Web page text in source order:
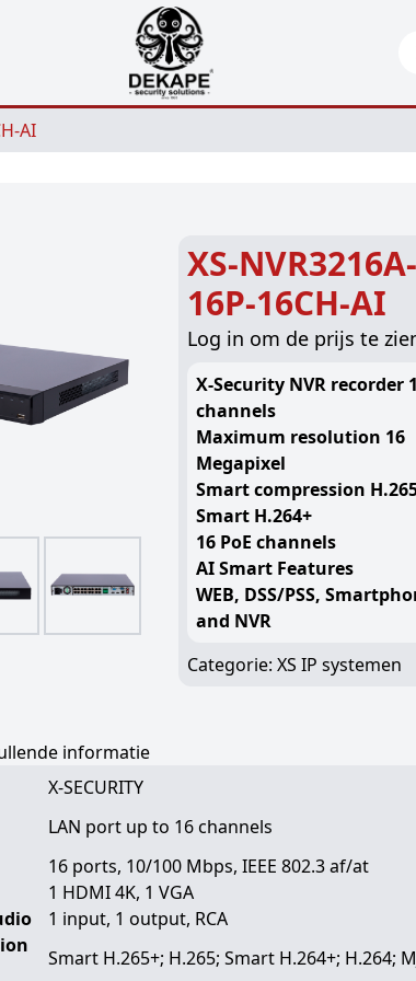
AI
XS-NVR3216A-
16P-16CH-AI
Log in om de prijs te
X-Security NVR recorder
channels
Maximum resolution 16
Megapixel
Smart compression
Smart H.264+
16 PoE channels
AI Smart Features
WEB, DSS/PSS,
and NVR
Categorie:XS IP systemen
informatie
X-SECURITY
LAN port up to 16 channels
16 ports, 10/100 Mbps, IEEE 802.3 af/at
1 HDMI 4K, 1 VGA
1 input, 1 output, RCA
Smart H.265+; H.265; Smart H.264+; H.264;